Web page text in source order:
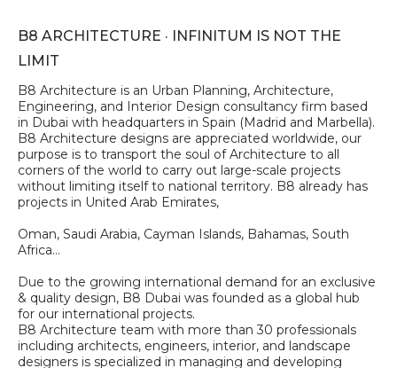
B8 ARCHITECTURE · INFINITUM IS NOT THE
LIMIT
B8 Architecture is an Urban Planning, Architecture,
Engineering, and Interior Design consultancy firm based
in Dubai with headquarters in Spain (Madrid and Marbella).
B8 Architecture designs are appreciated worldwide, our
purpose is to transport the soul of Architecture to all
corners of the world to carry out large-scale projects
without limiting itself to national territory. B8 already has
projects in United Arab Emirates,
Oman, Saudi Arabia, Cayman Islands, Bahamas, South
Africa...
Due to the growing international demand for an exclusive
& quality design, B8 Dubai was founded as a global hub
for our international projects.
B8 Architecture team with more than 30 professionals
including architects, engineers, interior, and landscape
designers is specialized in managing and developing